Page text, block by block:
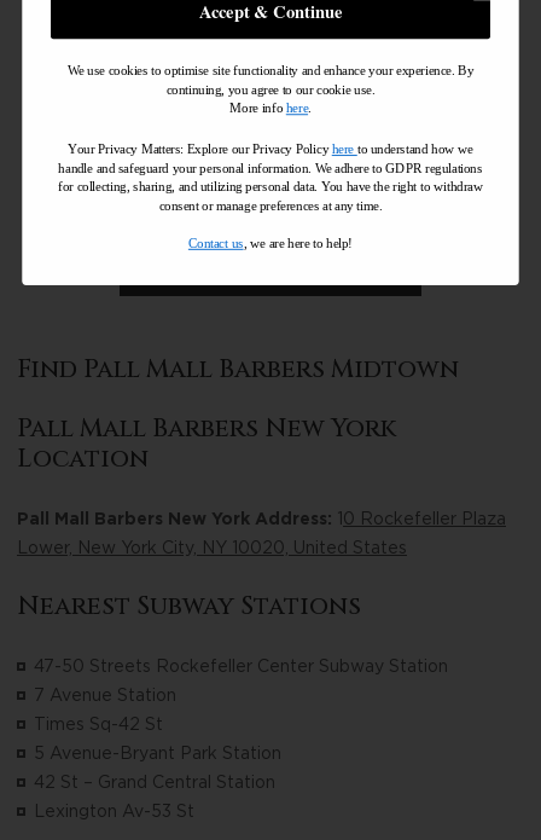
Find Pall Mall Barbers Midtown
Pall Mall Barbers New York
Location
Pall Mall Barbers New York Address: 1 0 Rockefeller Plaza
Lower, New York City, NY 10020, United States
Nearest Subway Stations
47-50 Streets Rockefeller Center Subway Station
7 Avenue Station
Times Sq-42 St
5 Avenue-Bryant Park Station
42 St – Grand Central Station
Lexington Av-53 St
Accept & Continue
We use cookies to optimise site functionality and enhance your experience. By
continuing, you agree to our cookie use.
More info here.
Your Privacy Matters: Explore our Privacy Policy here to understand how we
handle and safeguard your personal information We adhere to GDPR regulations
for collecting, sharing, and utilizing personal data. You have the right to withdraw
consent or manage preferences at any time.
Contact us, we are here to help!